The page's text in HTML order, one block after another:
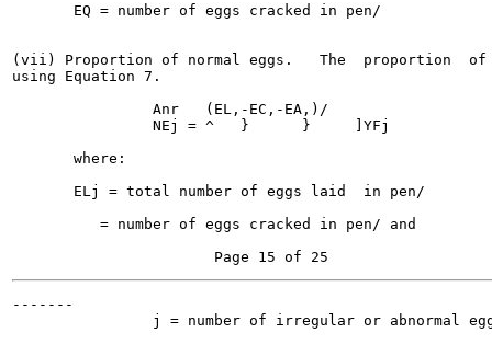
       EQ = number of eggs cracked in pen/
(vii) Proportion of normal eggs.   The  proportion  of
using Equation 7.
Anr   (EL,-EC,-EA,)/
NEj = ^   }      }     ]YFj
       where:
       ELj = total number of eggs laid  in pen/
          = number of eggs cracked in pen/ and
-------
j = number of irregular or abnormal